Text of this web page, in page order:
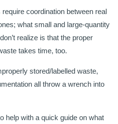
coordination between real
what small and large-quantity
realize is that the proper
takes time, too.
stored/labelled waste,
all throw a wrench into
help with a quick guide on what